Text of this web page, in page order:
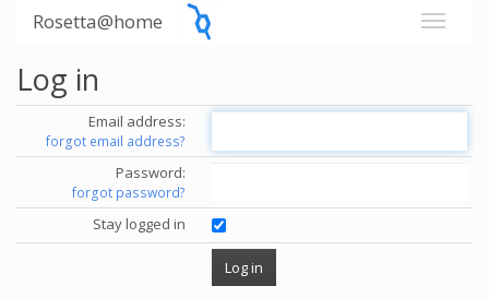
Rosetta@home
Log in
Email address:
forgot email address?
Password:
forgot password?
Stay logged in